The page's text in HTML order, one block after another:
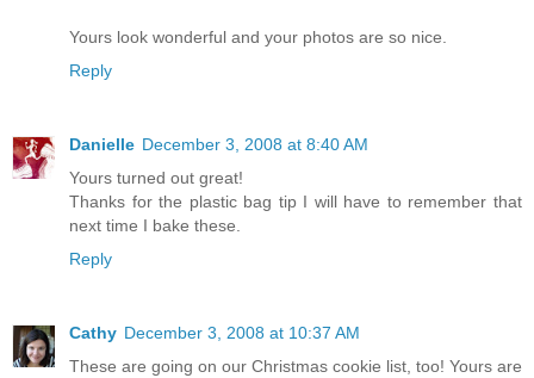
Yours look wonderful and your photos are so nice.
Reply
Danielle December 3, 2008 at 8:40 AM
Yours turned out great!
Thanks for the plastic bag tip I will have to remember that
next time I bake these.
Reply
Cathy December 3, 2008 at 10:37 AM
These are going on our Christmas cookie list, too! Yours are